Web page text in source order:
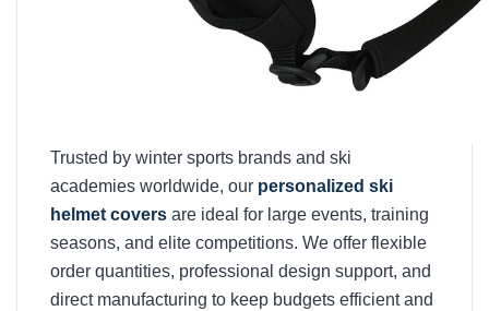
Trusted by winter sports brands and ski
academies worldwide, our personalized ski
helmet covers are ideal for large events, training
seasons, and elite competitions. We offer flexible
order quantities, professional design support, and
direct manufacturing to keep budgets efficient and